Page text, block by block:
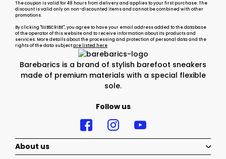
Barebarics is a brand of stylish barefoot sneakers
made of premium materials with a special flexible
sole.
Follow us
The coupon is valid for 48 hours from delivery and applies to your first purchase. The
discount is valid only on non-discounted items and cannot be combined with other
promotions.
By clicking "SUBSCRIBE", you agree to have your email address added to the database
of the operator of this website and to receive information about its products and
services. More details about the processing and protection of personal data and the
rights of the data subjectare listed here
About us